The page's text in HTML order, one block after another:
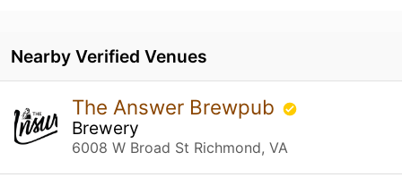
Nearby Verified Venues
The Answer Brewpub
Brewery
6008 W Broad St Richmond, VA